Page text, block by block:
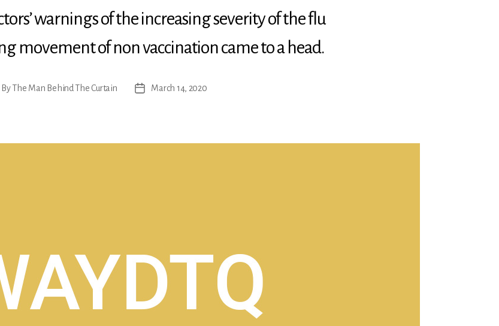
warnings of the increasing severity of the flu
movement of non vaccination came to a head.
ByThe Man Behind The Curtain
PostMarch 14, 2020